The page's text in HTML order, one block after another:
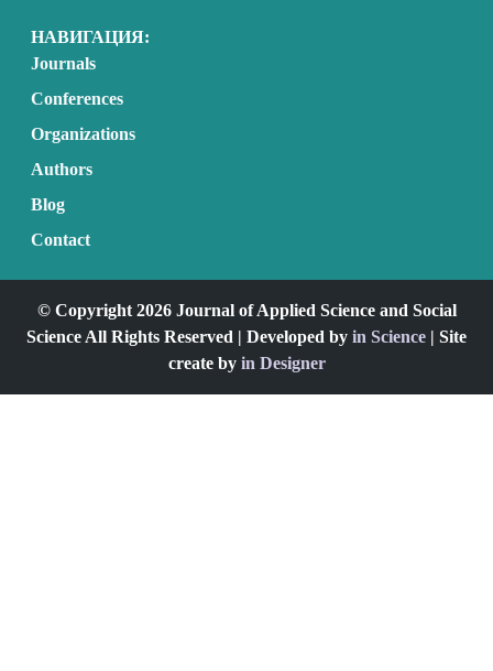
НАВИГАЦИЯ:
Journals
Conferences
Organizations
Authors
Blog
Contact
© Copyright 2026 Journal of Applied Science and Social
Science All Rights Reserved | Developed by in Science | Site
create by in Designer